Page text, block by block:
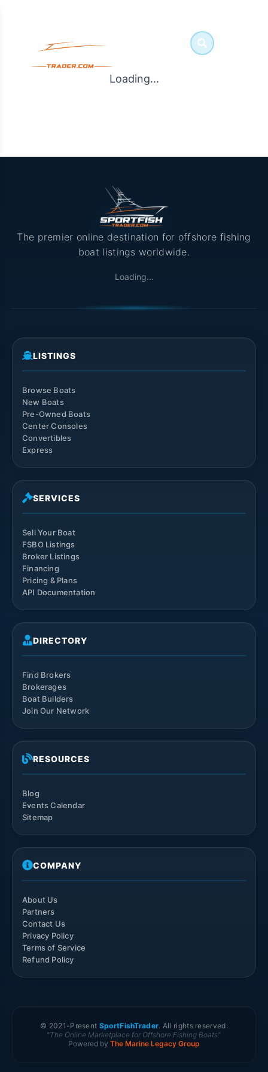
Loading...
The premier online destination for offshore fishing
boat listings worldwide.
Loading...
LISTINGS
Browse Boats
New Boats
Pre-Owned Boats
Center Consoles
Convertibles
Express
SERVICES
Sell Your Boat
FSBO Listings
Broker Listings
Financing
Pricing & Plans
API Documentation
DIRECTORY
Find Brokers
Brokerages
Boat Builders
Join Our Network
RESOURCES
Blog
Events Calendar
Sitemap
COMPANY
About Us
Partners
Contact Us
Privacy Policy
Terms of Service
Refund Policy
© 2021-Present SportFishTrader. All rights reserved.
"The Online Marketplace for Offshore Fishing Boats"
Powered by The Marine Legacy Group